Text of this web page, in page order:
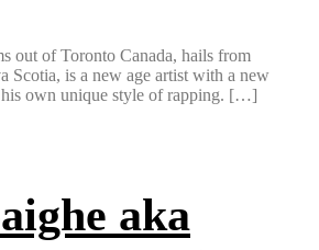
out of Toronto Canada, hails from
Scotia, is a new age artist with a new
his own unique style of rapping. […]
aka